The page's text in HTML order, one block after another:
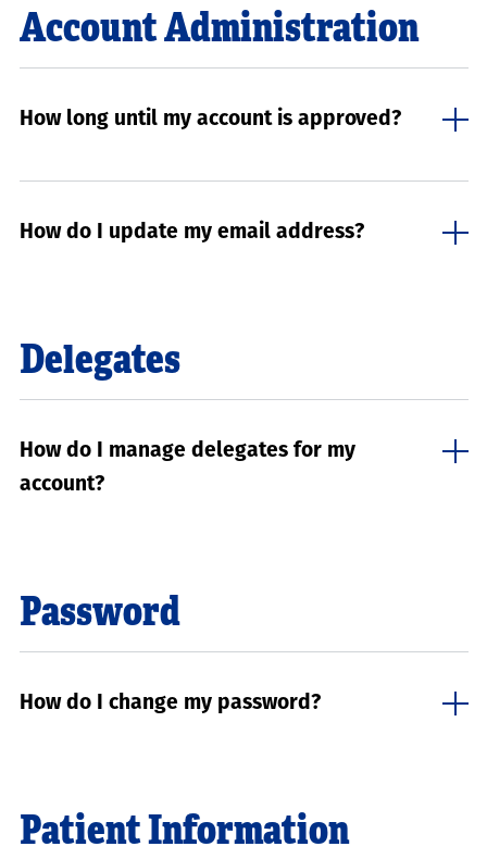
Account Administration
How long until my account is approved?
How do I update my email address?
Delegates
How do I manage delegates for my
account?
Password
How do I change my password?
Patient Information